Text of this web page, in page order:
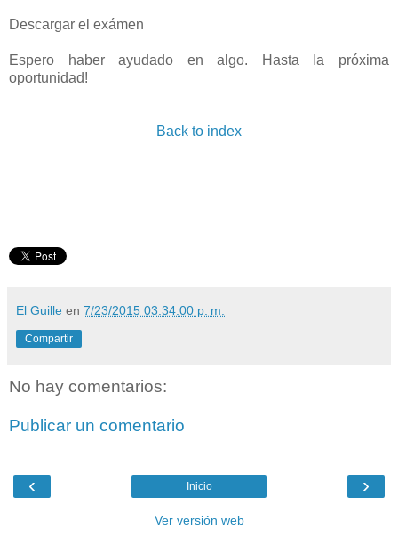
Descargar el exámen
Espero haber ayudado en algo. Hasta la próxima
oportunidad!
Back to index
El Guille en 7/23/2015 03:34:00 p. m.
Compartir
No hay comentarios:
Publicar un comentario
‹ ›
Inicio
Ver versión web